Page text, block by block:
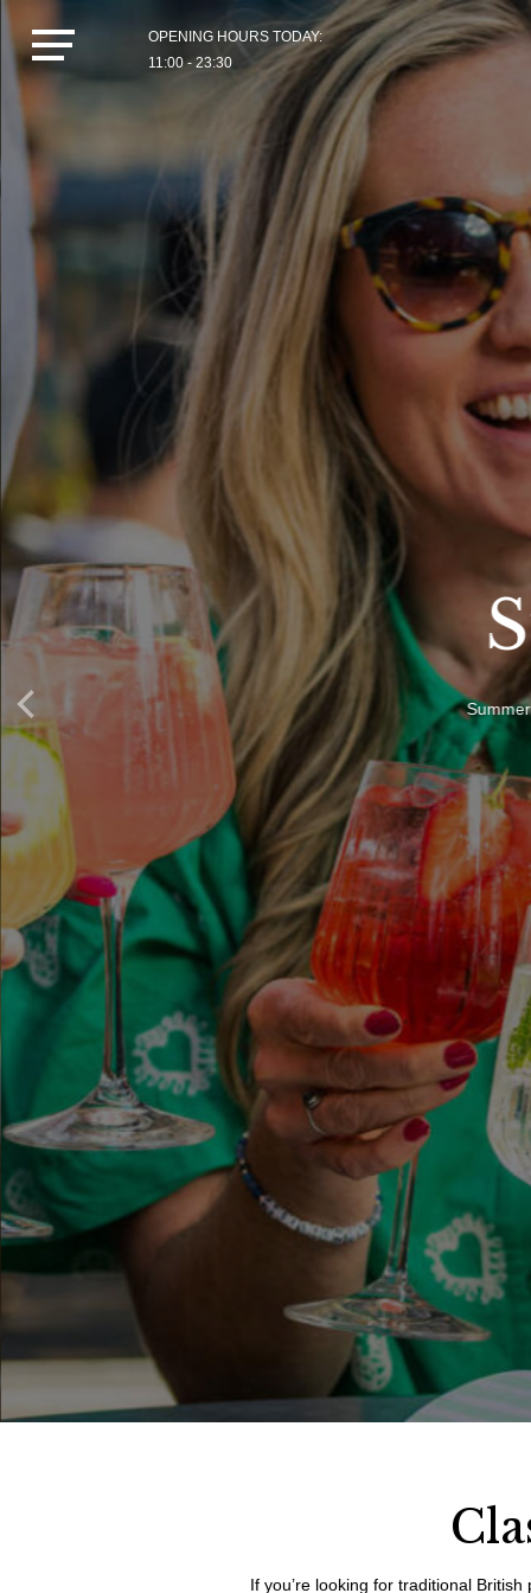
OPENING HOURS TODAY:
11:00 - 23:30
If you’re looking for traditional